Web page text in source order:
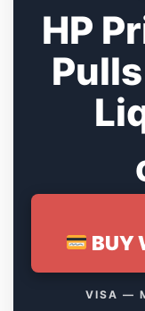
HP
BUY
VISA —